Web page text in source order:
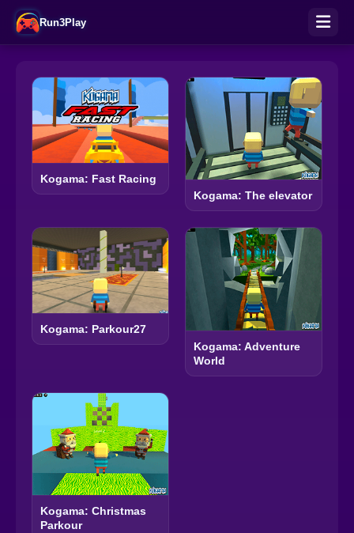
Run3Play
Kogama: Fast Racing
Kogama: The elevator
Kogama: Parkour27
Kogama: Adventure
World
Kogama: Christmas
Parkour